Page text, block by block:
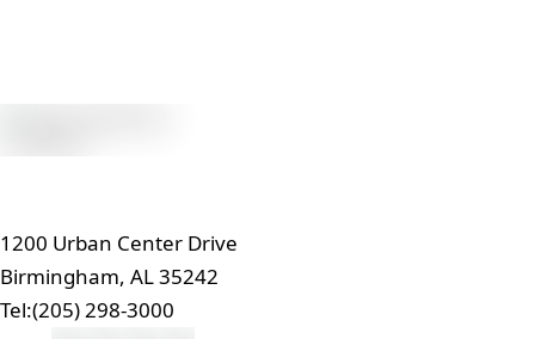
1200 Urban Center Drive
Birmingham, AL 35242
Tel:(205) 298-3000